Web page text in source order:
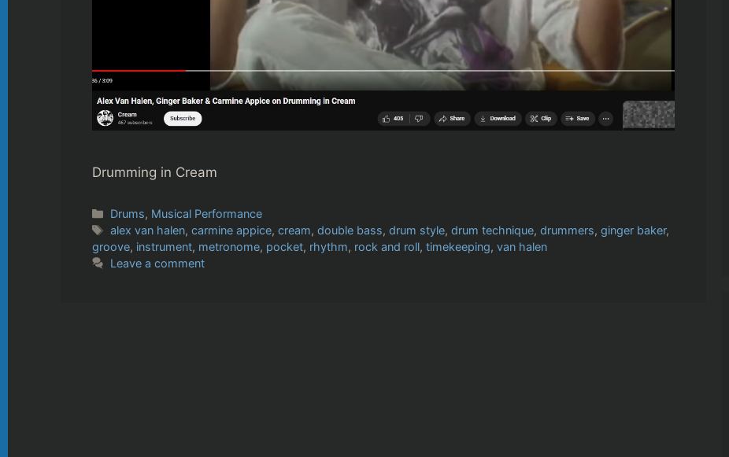
Drumming in Cream
Categories
Drums, Musical Performance
Tags
alex van halen,carmine appice,cream,double bass,drum style,drum technique,drummers,ginger baker,
groove, instrument, metronome, pocket, rhythm, rock and roll, timekeeping, van halen
Leave a comment